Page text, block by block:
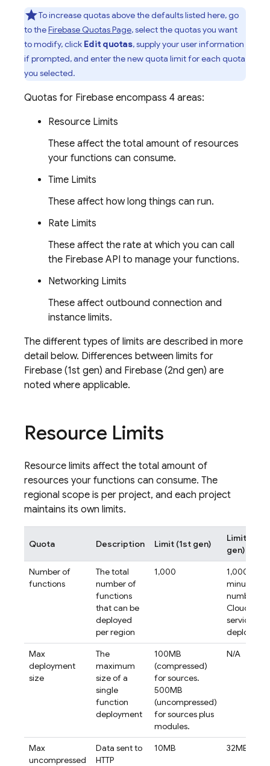
To increase quotas above the defaults listed here, go
to theFirebaseQuotas Page, select the quotas you want
to modify, click Edit quotas, supply your user information
if prompted, and enter the new quota limit for each quota
you selected.
Quotas for Firebase encompass 4 areas:
Resource Limits
These affect the total amount of resources
your functions can consume.
Time Limits
These affect how long things can run.
Rate Limits
These affect the rate at which you can call
the Firebase API to manage your functions.
Networking Limits
These affect outbound connection and
instance limits.
The different types of limits are described in more
detail below. Differences between limits for
Firebase (1st gen) and Firebase (2nd gen) are
noted where applicable.
Resource Limits
Resource limits affect the total amount of
resources your functions can consume. The
regional scope is per project, and each project
maintains its own limits.
Quota Description Limit (1st gen)
Limit (2nd
gen)
Number of
functions
The total
number of
functions
that can be
deployed
per region
1,000
1,000
minus the
number of
Cloud Run
services
deployed
Max
deployment
size
The
maximum
size of a
single
function
deployment
100MB
(compressed)
for sources.
500MB
(uncompressed)
for sources plus
modules.
N/A
Max
uncompressed
Data sent to
HTTP
10MB 32MB